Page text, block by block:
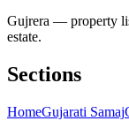
Gujrera — property
estate.
Sections
HomeGujarati Samaj